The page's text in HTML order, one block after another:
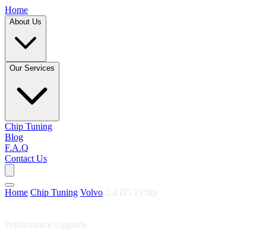
Home
About Us
Our Services
Chip Tuning
Blog
F.A.Q
Contact Us
Home Chip Tuning Volvo 2.4 D5 215hp
Performance Upgrade